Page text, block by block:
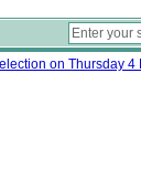
on Thursday 4